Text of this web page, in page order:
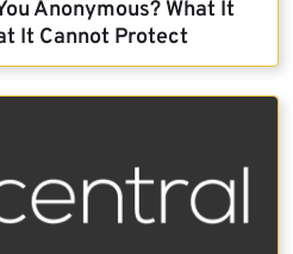
Anonymous? What It
It Cannot Protect